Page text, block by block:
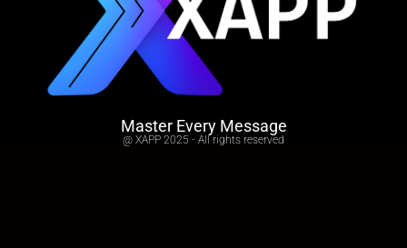
Master Every Message
@ XAPP 2025 - All rights reserved